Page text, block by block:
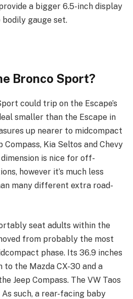
a bigger 6.5-inch display
gauge set.
Bronco Sport?
could trip on the Escape’s
smaller than the Escape in
up nearer to midcompact
Compass, Kia Seltos and Chevy
is nice for off-
however it’s much less
many different extra road-
seat adults within the
from probably the most
phase. Its 36.9 inches
the Mazda CX-30 and a
Jeep Compass. The VW Taos
such, a rear-facing baby